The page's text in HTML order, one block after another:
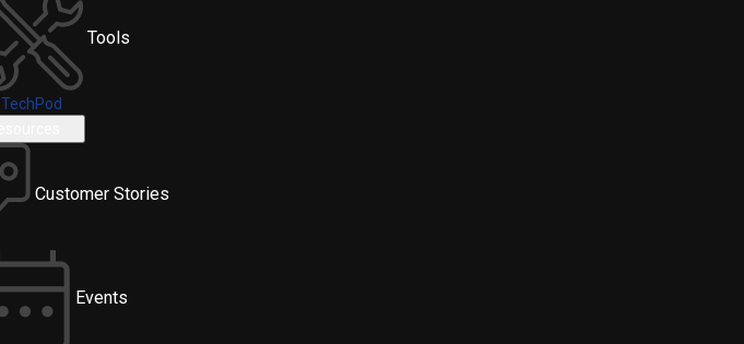
Tools
TechPod
Customer Stories
Events